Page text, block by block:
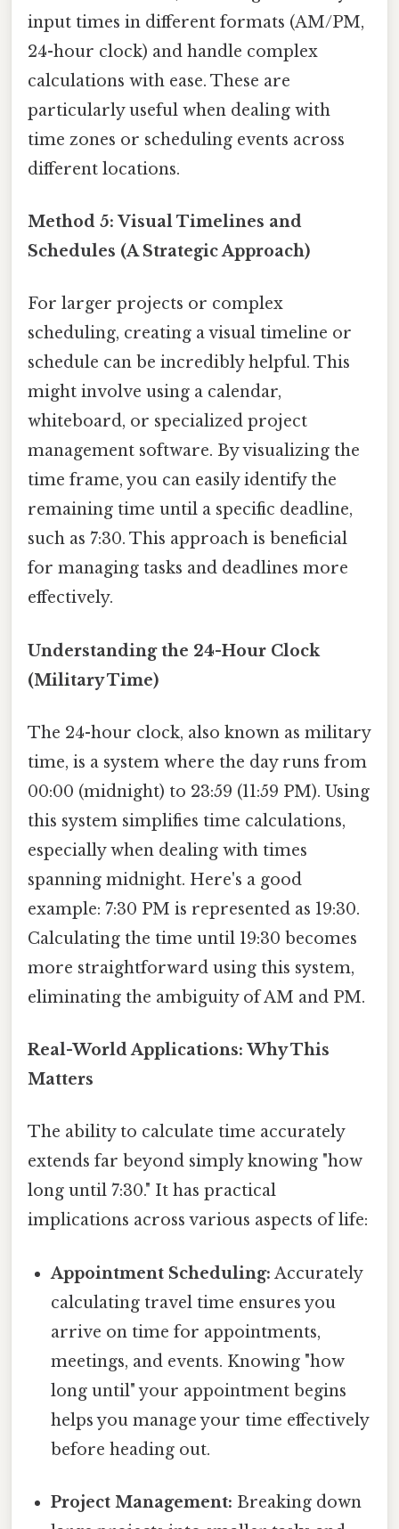
input times in different formats (AM/PM,
24-hour clock) and handle complex
calculations with ease. These are
particularly useful when dealing with
time zones or scheduling events across
different locations.
Method 5: Visual Timelines and
Schedules (A Strategic Approach)
For larger projects or complex
scheduling, creating a visual timeline or
schedule can be incredibly helpful. This
might involve using a calendar,
whiteboard, or specialized project
management software. By visualizing the
time frame, you can easily identify the
remaining time until a specific deadline,
such as 7:30. This approach is beneficial
for managing tasks and deadlines more
effectively.
Understanding the 24-Hour Clock
(Military Time)
The 24-hour clock, also known as military
time, is a system where the day runs from
00:00 (midnight) to 23:59 (11:59 PM). Using
this system simplifies time calculations,
especially when dealing with times
spanning midnight. Here's a good
example: 7:30 PM is represented as 19:30.
Calculating the time until 19:30 becomes
more straightforward using this system,
eliminating the ambiguity of AM and PM.
Real-World Applications: Why This
Matters
The ability to calculate time accurately
extends far beyond simply knowing "how
long until 7:30." It has practical
implications across various aspects of life:
Appointment Scheduling: Accurately
calculating travel time ensures you
arrive on time for appointments,
meetings, and events. Knowing "how
long until" your appointment begins
helps you manage your time effectively
before heading out.
Project Management: Breaking down